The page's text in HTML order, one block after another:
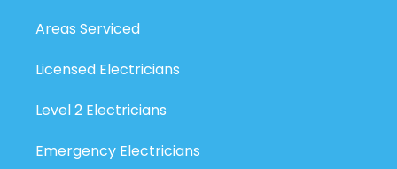
Areas Serviced
Licensed Electricians
Level 2 Electricians
Emergency Electricians